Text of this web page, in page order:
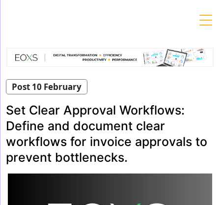
Post 10 February
Set Clear Approval Workflows:
Define and document clear
workflows for invoice approvals to
prevent bottlenecks.